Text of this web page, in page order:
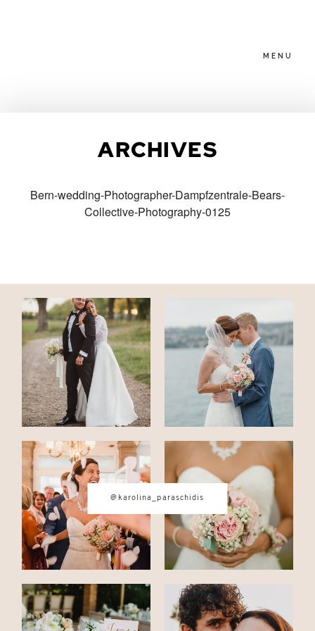
MENU
ARCHIVES
Bern-wedding-Photographer-Dampfzentrale-Bears-
Collective-Photography-0125
PACKAGES
FAMILIES
CONTACT
© IMAGES BYKAROLINA
PARASCHIDIS
SWITZERLAND & ITALY WEDDING
PHOTOGRAPHER
|INTIMATE
WEDDINGS | ADVENTURE
ELOPEMENTS
BOUDOIR
PHOTOGRAPHER ZURICH
@karolina_paraschidis